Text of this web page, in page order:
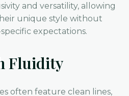
and versatility, allowing
unique style without
expectations.
Fluidity
often feature clean lines,